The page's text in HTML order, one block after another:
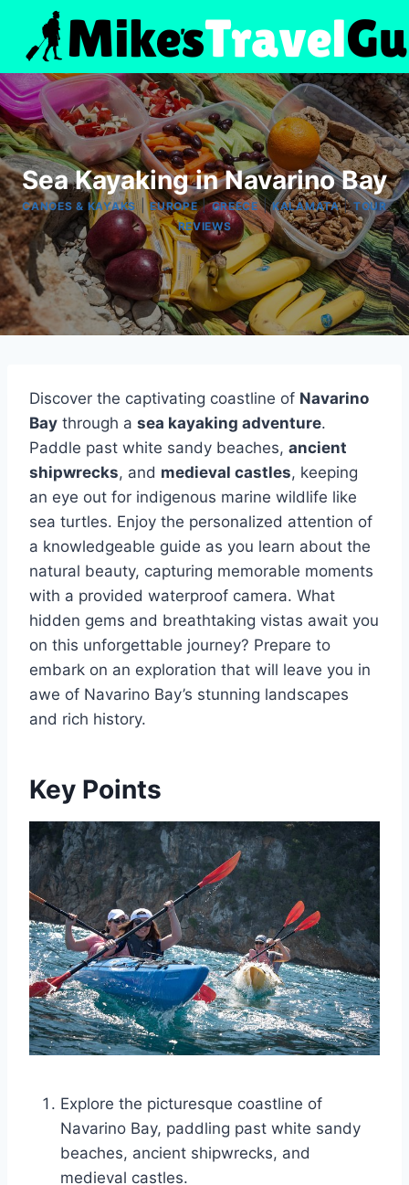
content
Sea Kayaking in Navarino Bay
CANOES & KAYAKS|EUROPE|GREECE|KALAMATA|TOUR
REVIEWS
Discover the captivating coastline of Navarino
Bay through a sea kayaking adventure.
Paddle past white sandy beaches, ancient
shipwrecks, and medieval castles, keeping
an eye out for indigenous marine wildlife like
sea turtles. Enjoy the personalized attention of
a knowledgeable guide as you learn about the
natural beauty, capturing memorable moments
with a provided waterproof camera. What
hidden gems and breathtaking vistas await you
on this unforgettable journey? Prepare to
embark on an exploration that will leave you in
awe of Navarino Bay’s stunning landscapes
and rich history.
Key Points
Explore the picturesque coastline of
Navarino Bay, paddling past white sandy
beaches, ancient shipwrecks, and
medieval castles.